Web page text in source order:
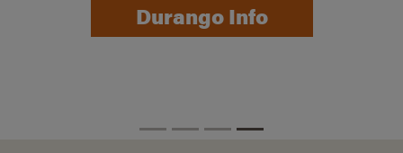
Durango Info